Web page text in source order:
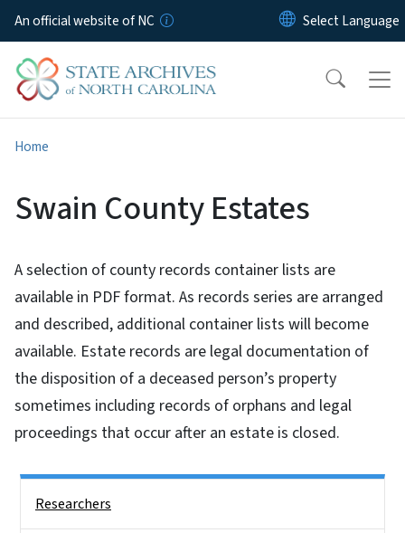
Skip to main content
An official website of NC
Home
Swain County Estates
A selection of county records container lists are
available in PDF format. As records series are arranged
and described, additional container lists will become
available. Estate records are legal documentation of
the disposition of a deceased person’s property
sometimes including records of orphans and legal
proceedings that occur after an estate is closed.
Researchers